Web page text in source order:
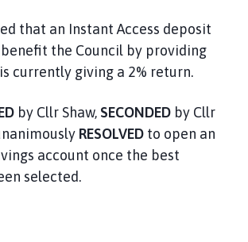
that an Instant Access deposit
the Council by providing
currently giving a 2% return.
by Cllr Shaw, SECONDED by Cllr
RESOLVED to open an
account once the best
selected.